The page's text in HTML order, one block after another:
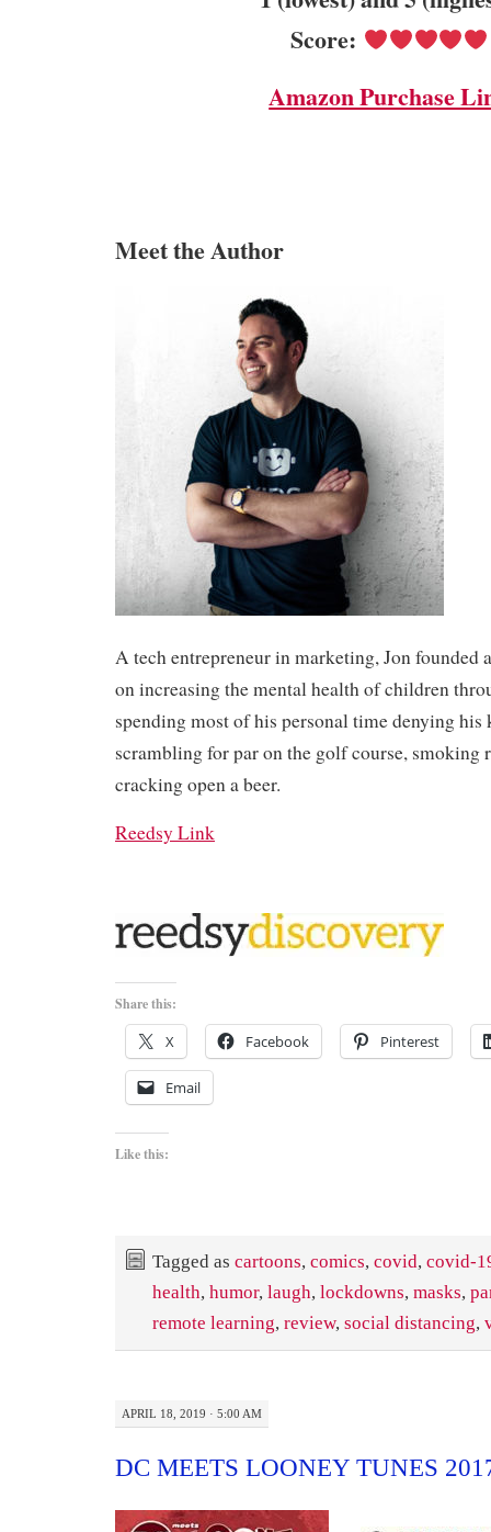
Score:
Amazon Purchase
Meet the Author
A tech entrepreneur in marketing, Jon founded
on increasing the mental health of children
spending most of his personal time denying his
scrambling for par on the golf course, smoking
cracking open a beer.
Reedsy Link
Share this:
X Facebook Pinterest
Email
Like this:
Tagged as cartoons, comics, covid, covid-
health, humor, laugh, lockdowns, masks,
remote learning, review, social distancing,
APRIL 18, 2019 · 5:00 AM
DC MEETS LOONEY TUNES